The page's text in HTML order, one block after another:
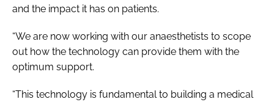
and the impact it has on patients.
“We are now working with our anaesthetists to scope
out how the technology can provide them with the
optimum support.
“This technology is fundamental to building a medical